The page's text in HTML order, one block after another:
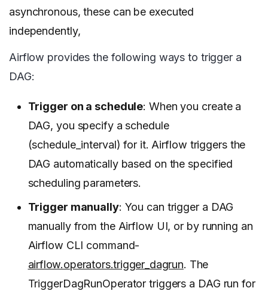
asynchronous, these can be executed
independently,
Airflow provides the following ways to trigger a
DAG:
Trigger on a schedule: When you create a
DAG, you specify a schedule
(schedule_interval) for it. Airflow triggers the
DAG automatically based on the specified
scheduling parameters.
Trigger manually: You can trigger a DAG
manually from the Airflow UI, or by running an
Airflow CLI command-
airflow.operators.trigger_dagrun. The
TriggerDagRunOperator triggers a DAG run for